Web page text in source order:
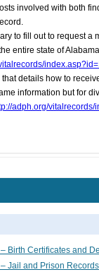
involved with both
to fill out to request a
entire state of
details how to
information but for
adph.org/vitalrecords/
Birth Certificates and
Jail and Prison Records